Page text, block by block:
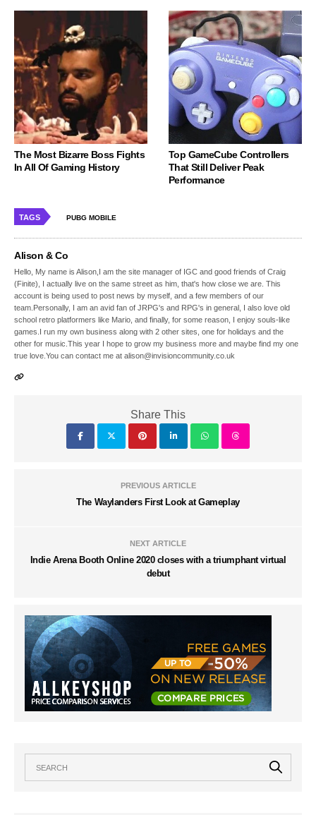
The Most Bizarre Boss Fights
In All Of Gaming History
Top GameCube Controllers
That Still Deliver Peak
Performance
TAGS PUBG MOBILE
Alison & Co
Hello, My name is Alison,I am the site manager of IGC and good friends of Craig
(Finite), I actually live on the same street as him, that's how close we are. This
account is being used to post news by myself, and a few members of our
team.Personally, I am an avid fan of JRPG's and RPG's in general, I also love old
school retro platformers like Mario, and finally, for some reason, I enjoy souls-like
games.I run my own business along with 2 other sites, one for holidays and the
other for music.This year I hope to grow my business more and maybe find my one
true love.You can contact me at alison@invisioncommunity.co.uk
Share This
PREVIOUS ARTICLE
The Waylanders First Look at Gameplay
NEXT ARTICLE
Indie Arena Booth Online 2020 closes with a triumphant virtual
debut